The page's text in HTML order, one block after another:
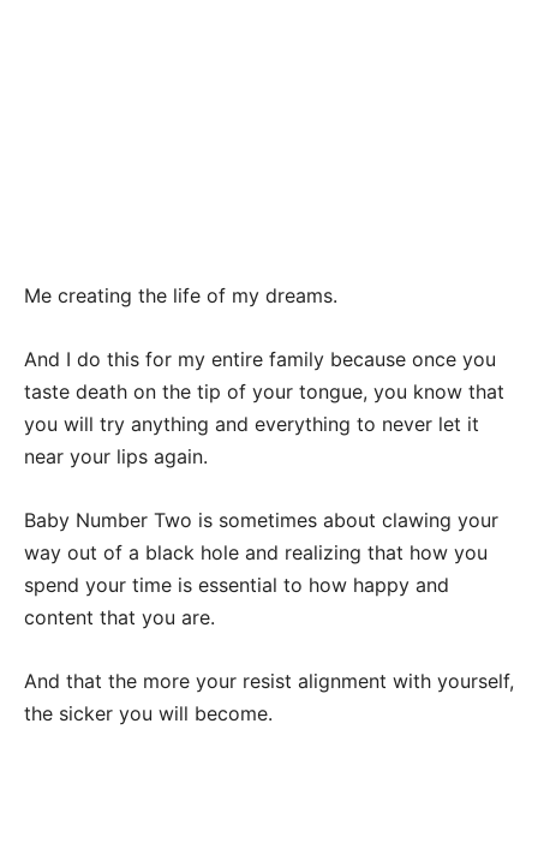
Me creating the life of my dreams.
And I do this for my entire family because once you
taste death on the tip of your tongue, you know that
you will try anything and everything to never let it
near your lips again.
Baby Number Two is sometimes about clawing your
way out of a black hole and realizing that how you
spend your time is essential to how happy and
content that you are.
And that the more your resist alignment with yourself,
the sicker you will become.